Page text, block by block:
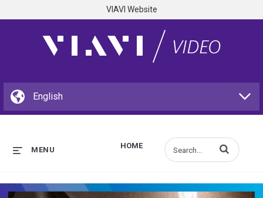
VIAVI Website
HOME
MENU Enter terms to